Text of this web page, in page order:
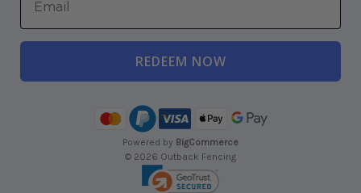
REDEEM NOW
Powered by BigCommerce
© 2026 Outback Fencing